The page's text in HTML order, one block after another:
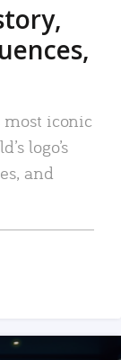
most iconic
logo’s
and